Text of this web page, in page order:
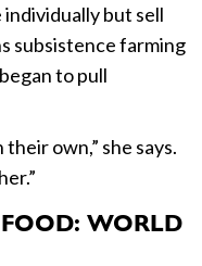
but sell
subsistence farming
to pull
own,” she says.
WORLD